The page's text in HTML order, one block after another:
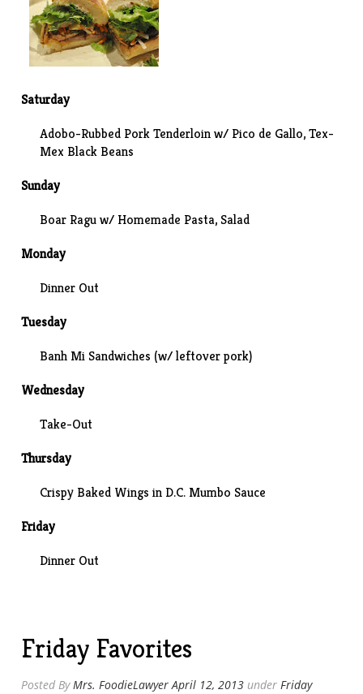
Saturday
Adobo-Rubbed Pork Tenderloin w/ Pico de Gallo, Tex-
Mex Black Beans
Sunday
Boar Ragu w/ Homemade Pasta, Salad
Monday
Dinner Out
Tuesday
Banh Mi Sandwiches (w/ leftover pork)
Wednesday
Take-Out
Thursday
Crispy Baked Wings in D.C. Mumbo Sauce
Friday
Dinner Out
Friday Favorites
Posted ByMrs. FoodieLawyer April 12, 2013 underFriday